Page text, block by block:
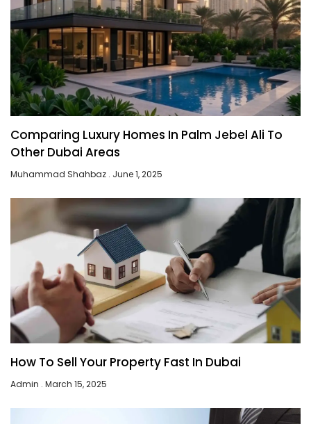
Comparing Luxury Homes In Palm Jebel Ali To
Other Dubai Areas
Muhammad Shahbaz June 1, 2025
How To Sell Your Property Fast In Dubai
Admin March 15, 2025